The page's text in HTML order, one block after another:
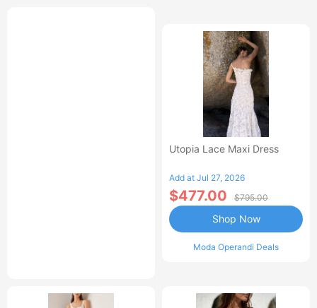
Utopia Lace Maxi Dress
Add at Jul 27, 2026
$477.00 $795.00
Moda Operandi Deals
Shop Now